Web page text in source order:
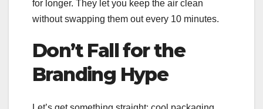
for longer. They let you keep the air clean
without swapping them out every 10 minutes.
Don’t Fall for the
Branding Hype